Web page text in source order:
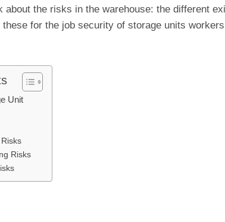
about the risks in the warehouse: the different
for the job security of storage units
Unit
Risks